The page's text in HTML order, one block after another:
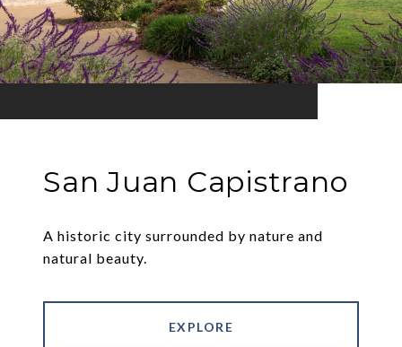
San Juan Capistrano
A historic city surrounded by nature and
natural beauty.
EXPLORE